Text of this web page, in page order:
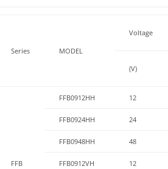
Series MODEL
Voltage
(V)
FFB
FFB0912HH 12
FFB0924HH 24
FFB0948HH 48
FFB0912VH 12